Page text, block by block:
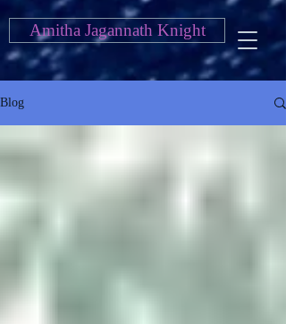
Amitha Jagannath Knight
Blog